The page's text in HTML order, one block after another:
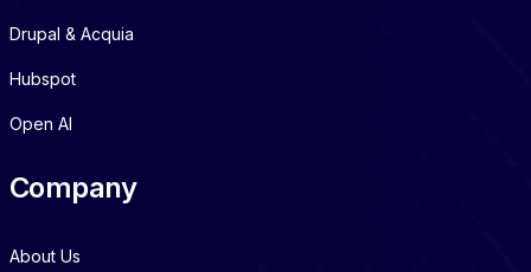
Drupal & Acquia
Hubspot
Open AI
Company
About Us